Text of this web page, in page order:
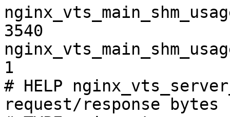
3540
1
# HELP
request/response bytes